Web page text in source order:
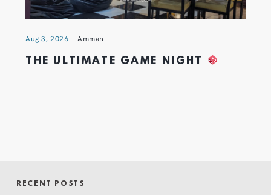
Aug 3, 2026 Amman
THE ULTIMATE GAME NIGHT
RECENT POSTS